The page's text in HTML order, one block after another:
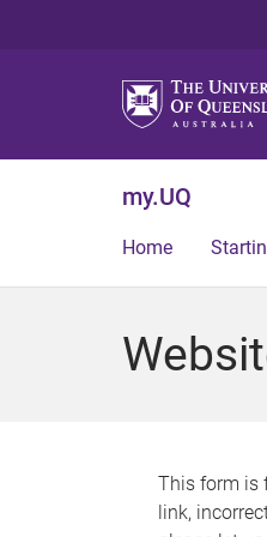
my.UQ
Home
This form is
link,